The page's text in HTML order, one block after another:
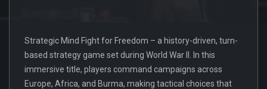
Strategic Mind Fight for Freedom – a history-driven, turn-
based strategy game set during World War II. In this
immersive title, players command campaigns across
Europe, Africa, and Burma, making tactical choices that